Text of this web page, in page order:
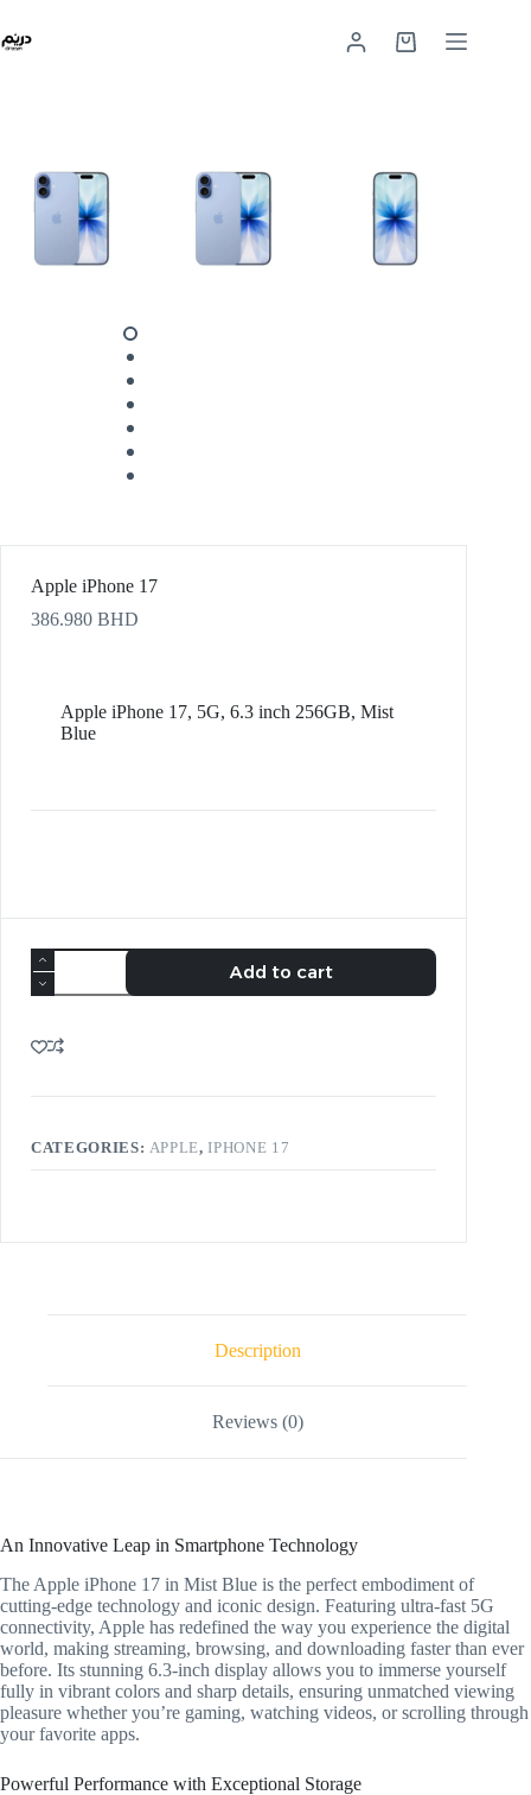
Apple iPhone 17
386.980 BHD
Apple iPhone 17, 5G, 6.3 inch 256GB, Mist
Blue
Add to cart
CATEGORIES: APPLE, IPHONE 17
Description
Reviews (0)
An Innovative Leap in Smartphone Technology
The Apple iPhone 17 in Mist Blue is the perfect embodiment of
cutting-edge technology and iconic design. Featuring ultra-fast 5G
connectivity, Apple has redefined the way you experience the digital
world, making streaming, browsing, and downloading faster than ever
before. Its stunning 6.3-inch display allows you to immerse yourself
fully in vibrant colors and sharp details, ensuring unmatched viewing
pleasure whether you’re gaming, watching videos, or scrolling through
your favorite apps.
Powerful Performance with Exceptional Storage